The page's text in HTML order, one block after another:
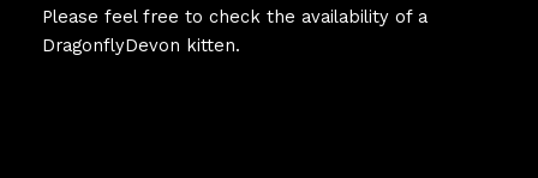
Please feel free to check the availability of a
DragonflyDevon kitten.